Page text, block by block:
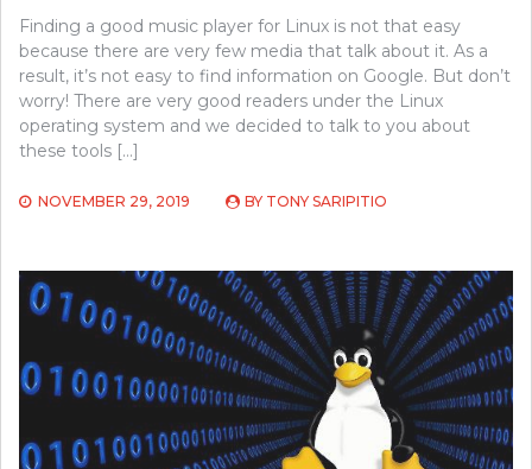
Finding a good music player for Linux is not that easy
because there are very few media that talk about it. As a
result, it’s not easy to find information on Google. But don’t
worry! There are very good readers under the Linux
operating system and we decided to talk to you about
these tools […]
NOVEMBER 29, 2019 BY TONY SARIPITIO